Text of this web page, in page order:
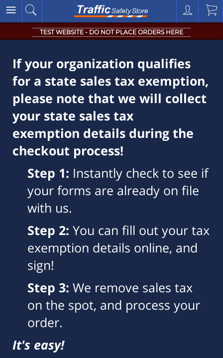
TEST WEBSITE - DO NOT PLACE ORDERS HERE
If your organization qualifies
for a state sales tax exemption,
please note that we will collect
your state sales tax
exemption details during the
checkout process!
Step 1: Instantly check to see if
your forms are already on file
with us.
Step 2: You can fill out your tax
exemption details online, and
sign!
Step 3: We remove sales tax
on the spot, and process your
order.
It's easy!